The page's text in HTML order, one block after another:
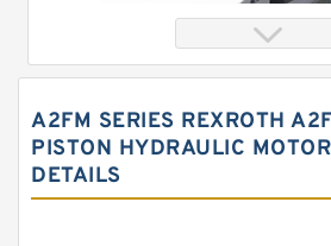
A2FM SERIES REXROTH
PISTON HYDRAULIC
DETAILS